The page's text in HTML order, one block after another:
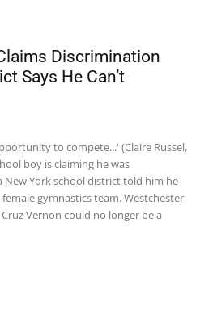
Discrimination
Says He Can’t
to compete...' (Claire Russel,
boy is claiming he was
New York school district told him he
gymnastics team. Westchester
Vernon could no longer be a